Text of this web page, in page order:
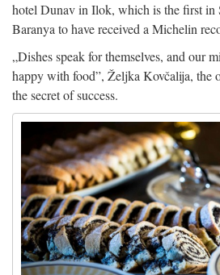
hotel Dunav in Ilok, which is the first in
Baranya to have received a Michelin
„Dishes speak for themselves, and our
happy with food”, Željka Kovčalija, the
the secret of success.